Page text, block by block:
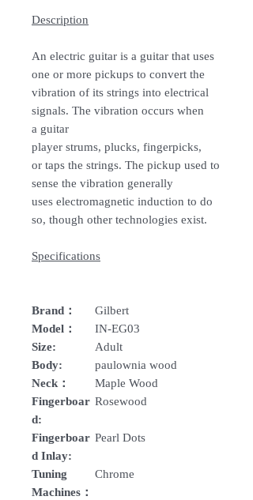
Description
An electric guitar is a guitar that uses
one or more pickups to convert the
vibration of its strings into electrical
signals. The vibration occurs when
a guitar
player strums, plucks, fingerpicks,
or taps the strings. The pickup used to
sense the vibration generally
uses electromagnetic induction to do
so, though other technologies exist.
Specifications
Brand：
Gilbert
Model：
IN-EG03
Size:
Adult
Body:
paulownia wood
Neck：
Maple Wood
Fingerboar
d:
Rosewood
Fingerboar
d Inlay:
Pearl Dots
Tuning
Machines：
Chrome